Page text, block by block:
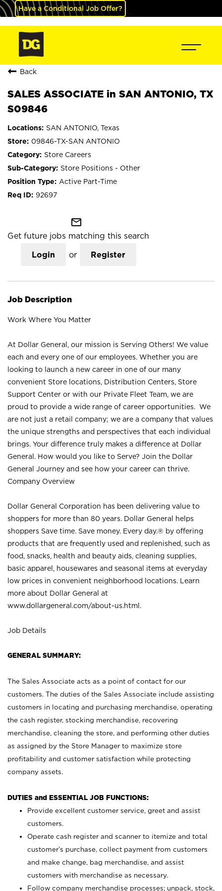
Have a Conditional Job Offer?
Back
SALES ASSOCIATE in SAN ANTONIO, TX
S09846
SAN ANTONIO, Texas
09846-TX-SAN ANTONIO
Store Careers
Store Positions - Other
Active Part-Time
92697
mail_outline
Get future jobs matching this search
Login or Register
Job Description
Work Where You Matter
At Dollar General, our mission is Serving Others! We value
each and every one of our employees. Whether you are
looking to launch a new career in one of our many
convenient Store locations, Distribution Centers, Store
Support Center or with our Private Fleet Team, we are
proud to provide a wide range of career opportunities. We
are not just a retail company; we are a company that values
the unique strengths and perspectives that each individual
brings. Your difference truly makes a difference at Dollar
General. How would you like to Serve? Join the Dollar
General Journey and see how your career can thrive.
Company Overview
Dollar General Corporation has been delivering value to
shoppers for more than 80 years. Dollar General helps
shoppers Save time. Save money. Every day.® by offering
products that are frequently used and replenished, such as
food, snacks, health and beauty aids, cleaning supplies,
basic apparel, housewares and seasonal items at everyday
low prices in convenient neighborhood locations. Learn
more about Dollar General at
www.dollargeneral.com/about-us.html .
Job Details
GENERAL SUMMARY:
The Sales Associate acts as a point of contact for our
customers. The duties of the Sales Associate include assisting
customers in locating and purchasing merchandise, operating
the cash register, stocking merchandise, recovering
merchandise, cleaning the store, and performing other duties
as assigned by the Store Manager to maximize store
profitability and customer satisfaction while protecting
company assets.
DUTIES and ESSENTIAL JOB FUNCTIONS:
Provide excellent customer service, greet and assist
customers.
Operate cash register and scanner to itemize and total
customer’s purchase, collect payment from customers
and make change, bag merchandise, and assist
customers with merchandise as necessary.
Follow company merchandise processes; unpack, stock,